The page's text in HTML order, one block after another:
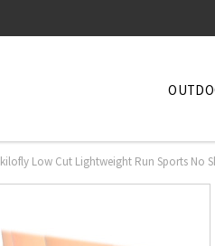
kilofly Low Cut Lightweight Run Sports No